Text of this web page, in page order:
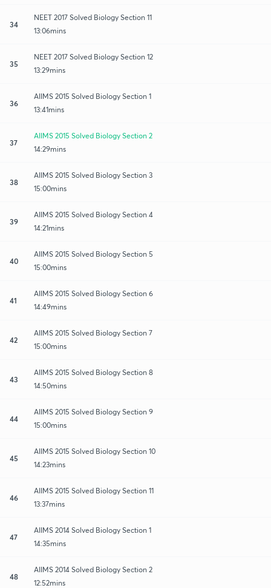
34
NEET 2017 Solved Biology Section 11
13:06mins
35
NEET 2017 Solved Biology Section 12
13:29mins
36
AIIMS 2015 Solved Biology Section 1
13:41mins
37
AIIMS 2015 Solved Biology Section 2
14:29mins
38
AIIMS 2015 Solved Biology Section 3
15:00mins
39
AIIMS 2015 Solved Biology Section 4
14:21mins
40
AIIMS 2015 Solved Biology Section 5
15:00mins
41
AIIMS 2015 Solved Biology Section 6
14:49mins
42
AIIMS 2015 Solved Biology Section 7
15:00mins
43
AIIMS 2015 Solved Biology Section 8
14:50mins
44
AIIMS 2015 Solved Biology Section 9
15:00mins
45
AIIMS 2015 Solved Biology Section 10
14:23mins
46
AIIMS 2015 Solved Biology Section 11
13:37mins
47
AIIMS 2014 Solved Biology Section 1
14:35mins
48
AIIMS 2014 Solved Biology Section 2
12:52mins